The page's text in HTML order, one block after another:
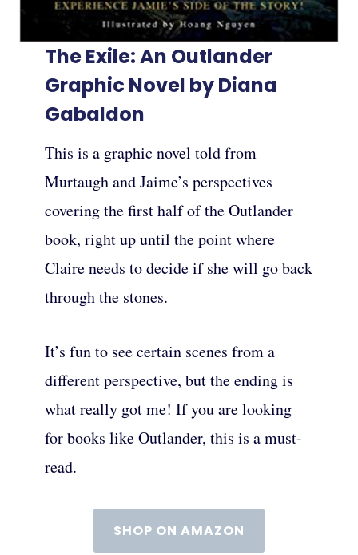
The Exile: An Outlander
Graphic Novel by Diana
Gabaldon
This is a graphic novel told from
Murtaugh and Jaime’s perspectives
covering the first half of the Outlander
book, right up until the point where
Claire needs to decide if she will go back
through the stones.
It’s fun to see certain scenes from a
different perspective, but the ending is
what really got me! If you are looking
for books like Outlander, this is a must-
read.
SHOP ON AMAZON